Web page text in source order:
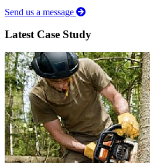
Send us a message
Latest Case Study